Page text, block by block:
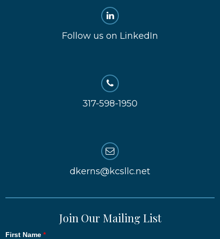
Follow us on LinkedIn
317-598-1950
dkerns@kcsllc.net
Join Our Mailing List
First Name